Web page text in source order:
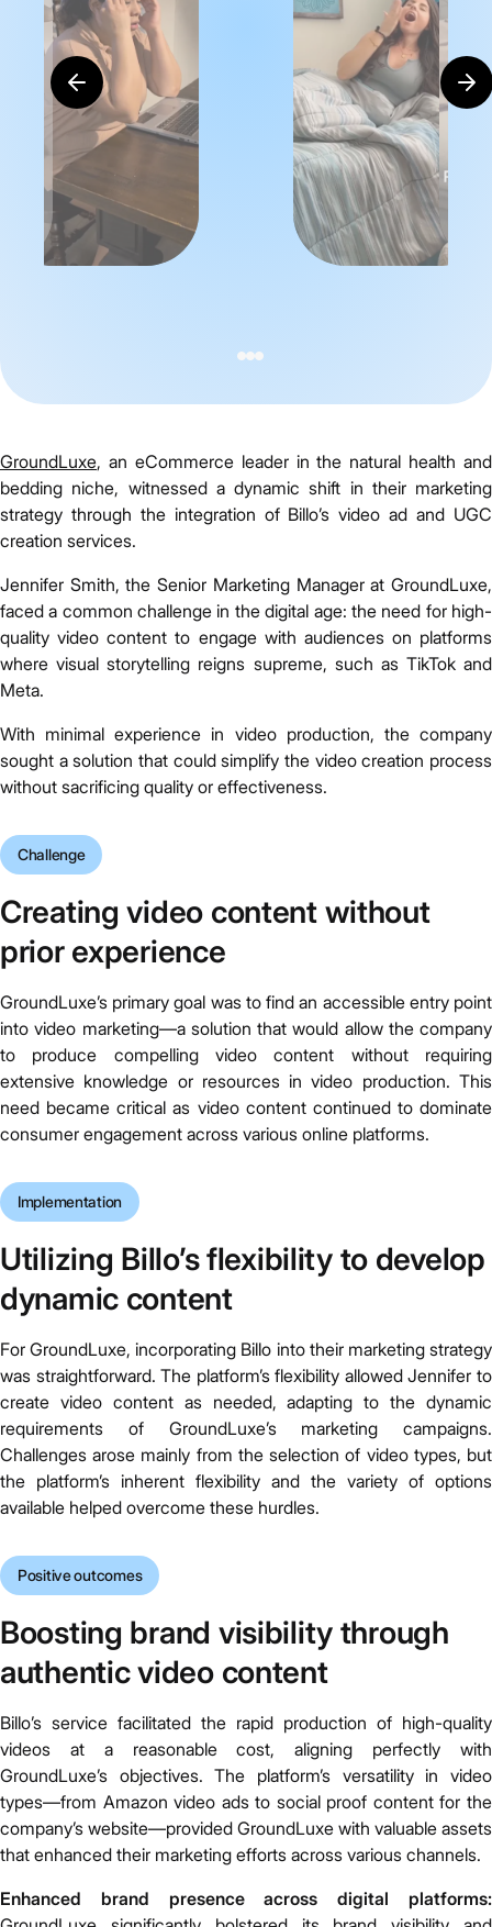
GroundLuxe, an eCommerce leader in the natural health and
bedding niche, witnessed a dynamic shift in their marketing
strategy through the integration of Billo’s video ad and UGC
creation services.
Jennifer Smith, the Senior Marketing Manager at GroundLuxe,
faced a common challenge in the digital age: the need for high-
quality video content to engage with audiences on platforms
where visual storytelling reigns supreme, such as TikTok and
Meta.
With minimal experience in video production, the company
sought a solution that could simplify the video creation process
without sacrificing quality or effectiveness.
Challenge
Creating video content without
prior experience
GroundLuxe’s primary goal was to find an accessible entry point
into video marketing—a solution that would allow the company
to produce compelling video content without requiring
extensive knowledge or resources in video production. This
need became critical as video content continued to dominate
consumer engagement across various online platforms.
Implementation
Utilizing Billo’s flexibility to develop
dynamic content
For GroundLuxe, incorporating Billo into their marketing strategy
was straightforward. The platform’s flexibility allowed Jennifer to
create video content as needed, adapting to the dynamic
requirements of GroundLuxe’s marketing campaigns.
Challenges arose mainly from the selection of video types, but
the platform’s inherent flexibility and the variety of options
available helped overcome these hurdles.
Positive outcomes
Boosting brand visibility through
authentic video content
Billo’s service facilitated the rapid production of high-quality
videos at a reasonable cost, aligning perfectly with
GroundLuxe’s objectives. The platform’s versatility in video
types—from Amazon video ads to social proof content for the
company’s website—provided GroundLuxe with valuable assets
that enhanced their marketing efforts across various channels.
Enhanced brand presence across digital platforms: